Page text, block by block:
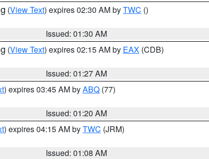
(View Text) expires 02:30 AM byTWC ()
Issued: 01:30 AM
(View Text) expires 02:15 AM by EAX (CDB)
Issued: 01:27 AM
) expires 03:45 AM byABQ (77)
Issued: 01:20 AM
) expires 04:15 AM byTWC (JRM)
Issued: 01:08 AM